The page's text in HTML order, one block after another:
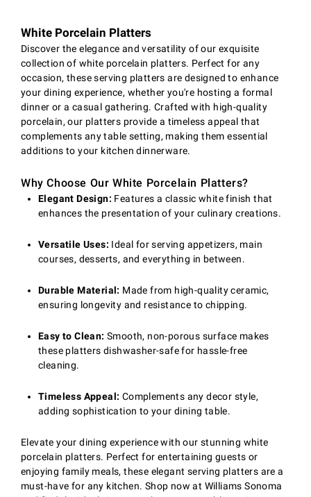
White Porcelain Platters
Discover the elegance and versatility of our exquisite
collection of white porcelain platters. Perfect for any
occasion, these serving platters are designed to enhance
your dining experience, whether you're hosting a formal
dinner or a casual gathering. Crafted with high-quality
porcelain, our platters provide a timeless appeal that
complements any table setting, making them essential
additions to your kitchen dinnerware.
Why Choose Our White Porcelain Platters?
Elegant Design: Features a classic white finish that
enhances the presentation of your culinary creations.
Versatile Uses: Ideal for serving appetizers, main
courses, desserts, and everything in between.
Durable Material: Made from high-quality ceramic,
ensuring longevity and resistance to chipping.
Easy to Clean: Smooth, non-porous surface makes
these platters dishwasher-safe for hassle-free
cleaning.
Timeless Appeal: Complements any decor style,
adding sophistication to your dining table.
Elevate your dining experience with our stunning white
porcelain platters. Perfect for entertaining guests or
enjoying family meals, these elegant serving platters are a
must-have for any kitchen. Shop now at Williams Sonoma